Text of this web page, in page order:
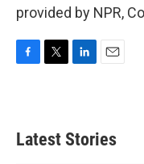
provided by NPR,
b
o
e
e
d
Latest Stories